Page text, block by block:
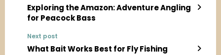
Exploring the Amazon: Adventure Angling
for Peacock Bass
Next post
What Bait Works Best for Fly Fishing